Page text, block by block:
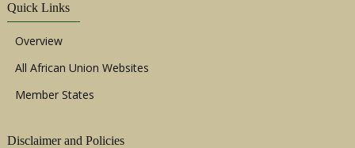
Quick Links
Overview
All African Union Websites
Member States
Disclaimer and Policies